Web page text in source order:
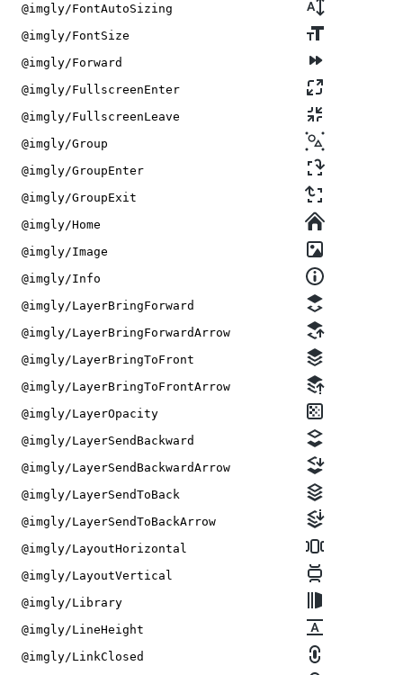
@imgly/FontAutoSizing
@imgly/FontSize
@imgly/Forward
@imgly/FullscreenEnter
@imgly/FullscreenLeave
@imgly/Group
@imgly/GroupEnter
@imgly/GroupExit
@imgly/Home
@imgly/Image
@imgly/Info
@imgly/LayerBringForward
@imgly/LayerBringForwardArrow
@imgly/LayerBringToFront
@imgly/LayerBringToFrontArrow
@imgly/LayerOpacity
@imgly/LayerSendBackward
@imgly/LayerSendBackwardArrow
@imgly/LayerSendToBack
@imgly/LayerSendToBackArrow
@imgly/LayoutHorizontal
@imgly/LayoutVertical
@imgly/Library
@imgly/LineHeight
@imgly/LinkClosed